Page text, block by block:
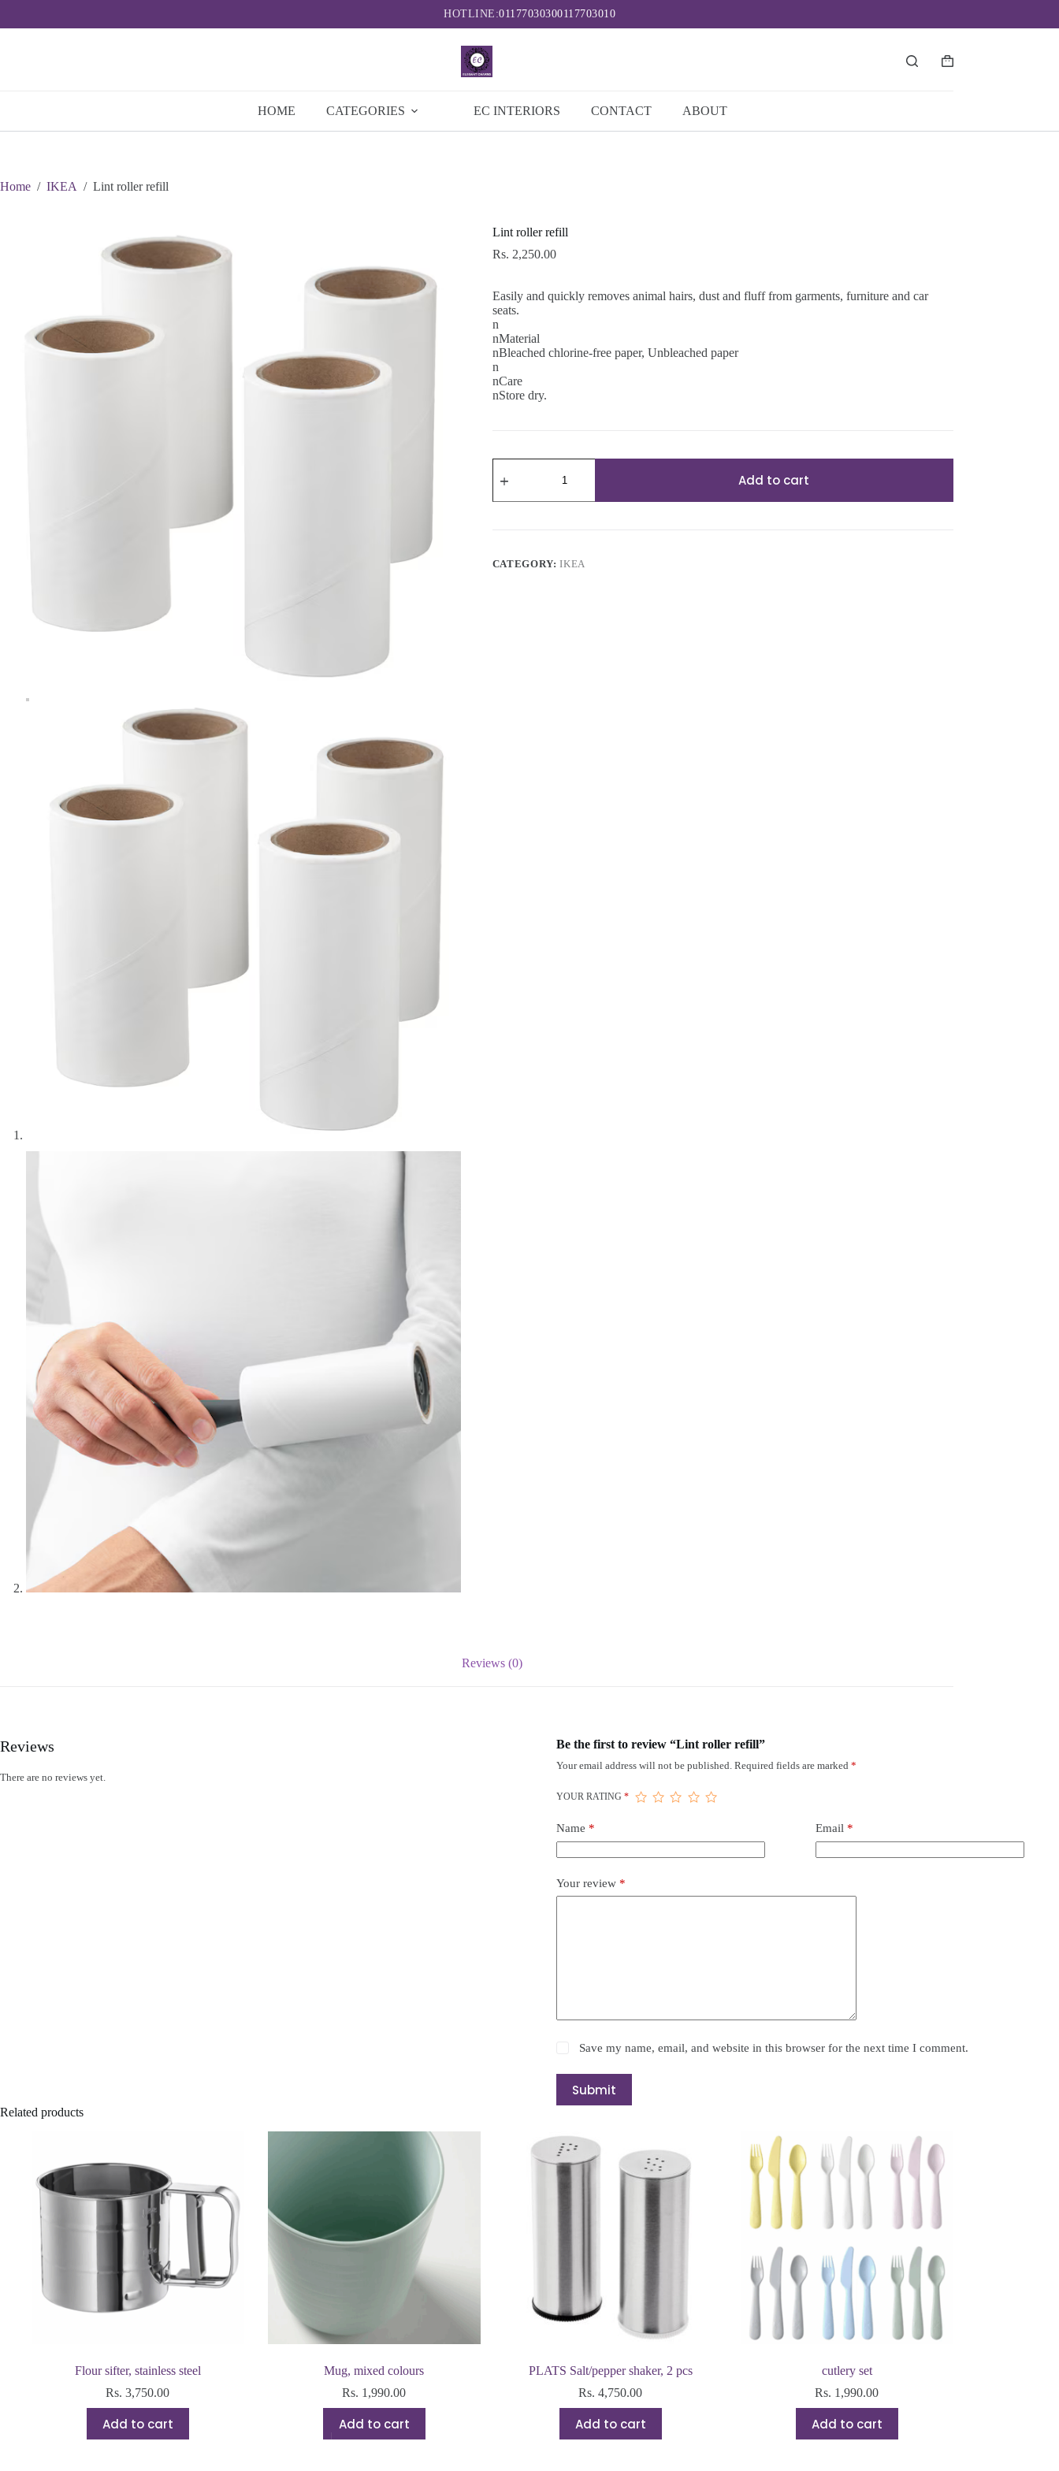
HOTLINE:01177030300117703010
Shopping
HOME CATEGORIES EC INTERIORS CONTACT ABOUT
Home / IKEA / Lint roller refill
Lint roller refill
Rs. 2,250.00
Easily and quickly removes animal hairs, dust and fluff from garments, furniture and car
seats.
n
nMaterial
nBleached chlorine-free paper, Unbleached paper
n
nCare
nStore dry.
roller
quantity
Add to cart
CATEGORY:IKEA
Reviews (0)
Reviews
There are no reviews yet.
Be the first to review “Lint roller refill”
Your email address will not be published. Required fields are marked *
YOUR RATING *
Name * Email*
Your review *
Save my name, email, and website in this browser for the next time I comment.
Submit
Related products
Flour sifter, stainless steel
Rs.3,750.00
Add to cart
Mug, mixed colours
Rs. 1,990.00
Add to cart
PLATS Salt/pepper shaker, 2 pcs
Rs.4,750.00
Add to cart
cutlery set
Rs. 1,990.00
Add to cart